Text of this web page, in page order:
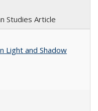
Studies Article
Light and Shadow